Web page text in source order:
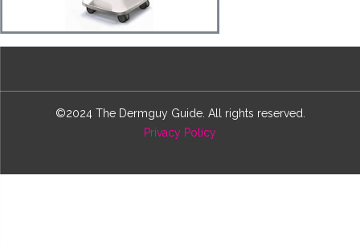
©2024 The Dermguy Guide. All rights reserved.
Privacy Policy